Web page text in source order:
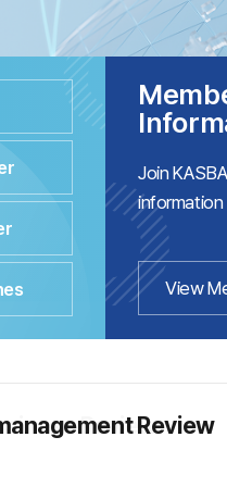
Join
View
Review
Review
Proceedings